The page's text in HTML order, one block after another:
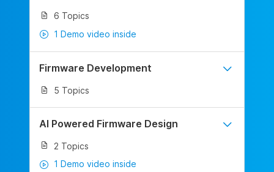
6 Topics
1 Demo video inside
Firmware Development
5 Topics
AI Powered Firmware Design
2 Topics
1 Demo video inside